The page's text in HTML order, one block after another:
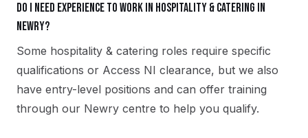
Do I need experience to work in hospitality & catering in
Newry?
Some hospitality & catering roles require specific
qualifications or Access NI clearance, but we also
have entry-level positions and can offer training
through our Newry centre to help you qualify.